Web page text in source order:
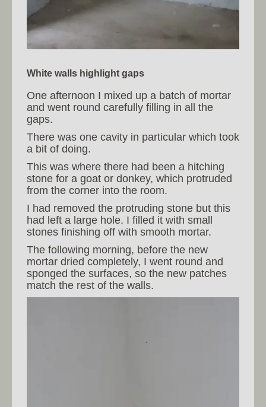
White walls highlight gaps
One afternoon I mixed up a batch of mortar
and went round carefully filling in all the
gaps.
There was one cavity in particular which took
a bit of doing.
This was where there had been a hitching
stone for a goat or donkey, which protruded
from the corner into the room.
I had removed the protruding stone but this
had left a large hole. I filled it with small
stones finishing off with smooth mortar.
The following morning, before the new
mortar dried completely, I went round and
sponged the surfaces, so the new patches
match the rest of the walls.